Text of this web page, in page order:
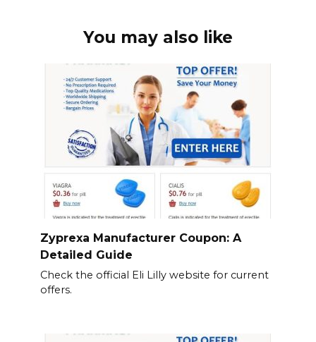
You may also like
Zyprexa Manufacturer Coupon: A
Detailed Guide
Check the official Eli Lilly website for current
offers.